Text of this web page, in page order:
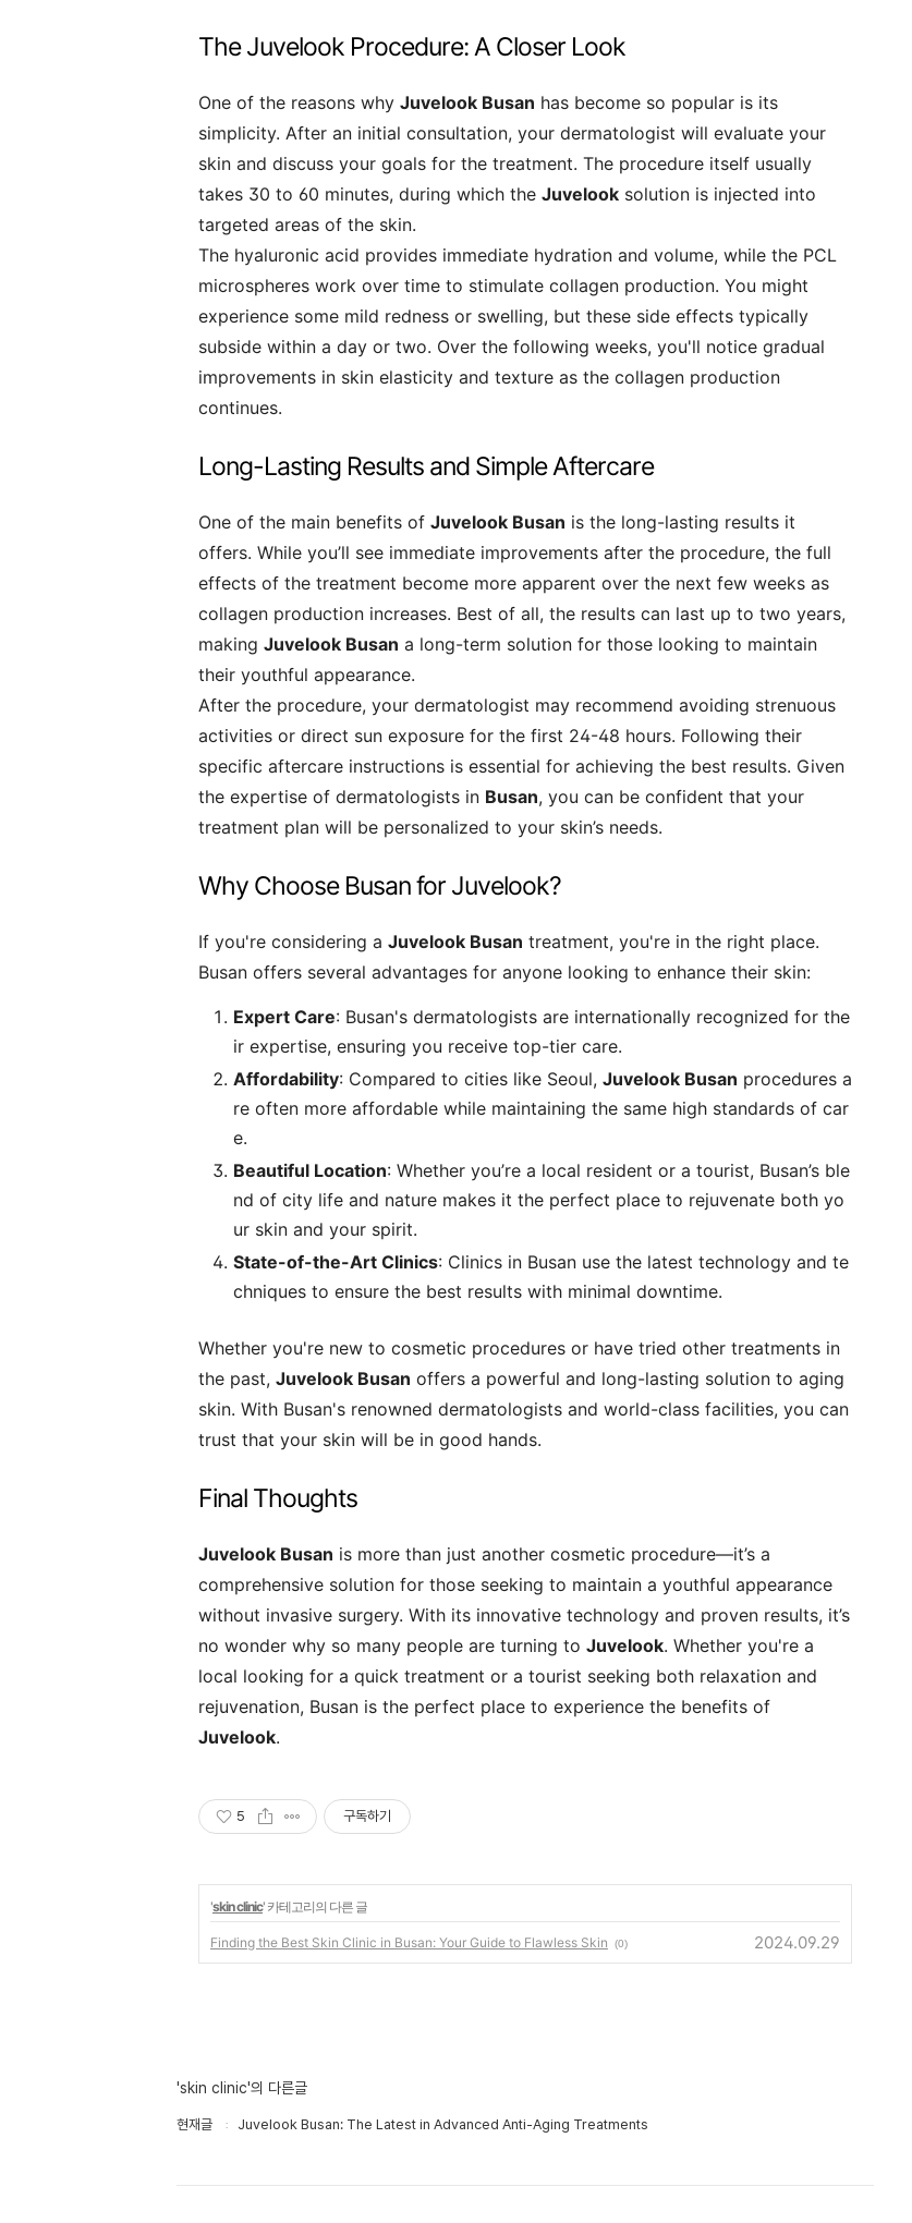
The Juvelook Procedure: A Closer Look
One of the reasons why Juvelook Busan has become so popular is its
simplicity. After an initial consultation, your dermatologist will evaluate your
skin and discuss your goals for the treatment. The procedure itself usually
takes 30 to 60 minutes, during which the Juvelook solution is injected into
targeted areas of the skin.
The hyaluronic acid provides immediate hydration and volume, while the PCL
microspheres work over time to stimulate collagen production. You might
experience some mild redness or swelling, but these side effects typically
subside within a day or two. Over the following weeks, you'll notice gradual
improvements in skin elasticity and texture as the collagen production
continues.
Long-Lasting Results and Simple Aftercare
One of the main benefits of Juvelook Busan is the long-lasting results it
offers. While you’ll see immediate improvements after the procedure, the full
effects of the treatment become more apparent over the next few weeks as
collagen production increases. Best of all, the results can last up to two years,
making Juvelook Busan a long-term solution for those looking to maintain
their youthful appearance.
After the procedure, your dermatologist may recommend avoiding strenuous
activities or direct sun exposure for the first 24-48 hours. Following their
specific aftercare instructions is essential for achieving the best results. Given
the expertise of dermatologists in Busan, you can be confident that your
treatment plan will be personalized to your skin’s needs.
Why Choose Busan for Juvelook?
If you're considering a Juvelook Busan treatment, you're in the right place.
Busan offers several advantages for anyone looking to enhance their skin:
Expert Care: Busan's dermatologists are internationally recognized for the
ir expertise, ensuring you receive top-tier care.
Affordability: Compared to cities like Seoul, Juvelook Busan procedures a
re often more affordable while maintaining the same high standards of car
e.
Beautiful Location: Whether you’re a local resident or a tourist, Busan’s ble
nd of city life and nature makes it the perfect place to rejuvenate both yo
ur skin and your spirit.
State-of-the-Art Clinics: Clinics in Busan use the latest technology and te
chniques to ensure the best results with minimal downtime.
Whether you're new to cosmetic procedures or have tried other treatments in
the past, Juvelook Busan offers a powerful and long-lasting solution to aging
skin. With Busan's renowned dermatologists and world-class facilities, you can
trust that your skin will be in good hands.
Final Thoughts
Juvelook Busan is more than just another cosmetic procedure—it’s a
comprehensive solution for those seeking to maintain a youthful appearance
without invasive surgery. With its innovative technology and proven results, it’s
no wonder why so many people are turning to Juvelook. Whether you're a
local looking for a quick treatment or a tourist seeking both relaxation and
rejuvenation, Busan is the perfect place to experience the benefits of
Juvelook.
5 구독하기
'skin clinic' 카테고리의 다른 글
Finding the Best Skin Clinic in Busan: Your Guide to Flawless Skin (0) 2024.09.29
'skin clinic'의 다른글
현재글 Juvelook Busan: The Latest in Advanced Anti-Aging Treatments